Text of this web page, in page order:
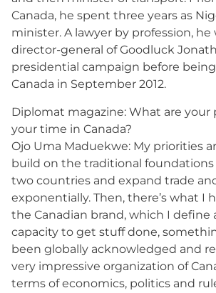
Canada, he spent three years as
minister. A lawyer by profession, he
director-general of Goodluck
presidential campaign before
Canada in September 2012.
Diplomat magazine: What are your
your time in Canada?
Ojo Uma Maduekwe: My priorities
build on the traditional
two countries and expand trade
exponentially. Then, there’s what I
the Canadian brand, which I define
capacity to get stuff done,
been globally acknowledged and
very impressive organization of
terms of economics, politics and